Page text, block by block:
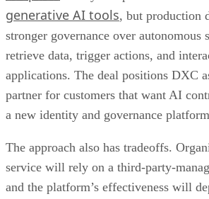
generative AI tools, but production
stronger governance over autonomous
retrieve data, trigger actions, and
applications. The deal positions DXC
partner for customers that want AI
a new identity and governance
The approach also has tradeoffs.
service will rely on a third-party-
and the platform’s effectiveness will